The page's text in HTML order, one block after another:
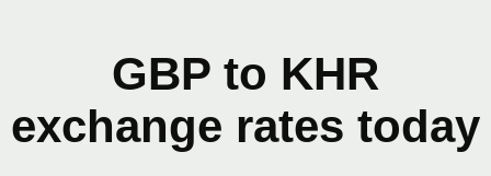
GBP to KHR
exchange rates today